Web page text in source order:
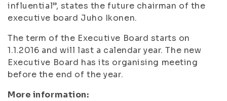
influential”, states the future chairman of the
executive board Juho Ikonen.
The term of the Executive Board starts on
1.1.2016 and will last a calendar year. The new
Executive Board has its organising meeting
before the end of the year.
More information: